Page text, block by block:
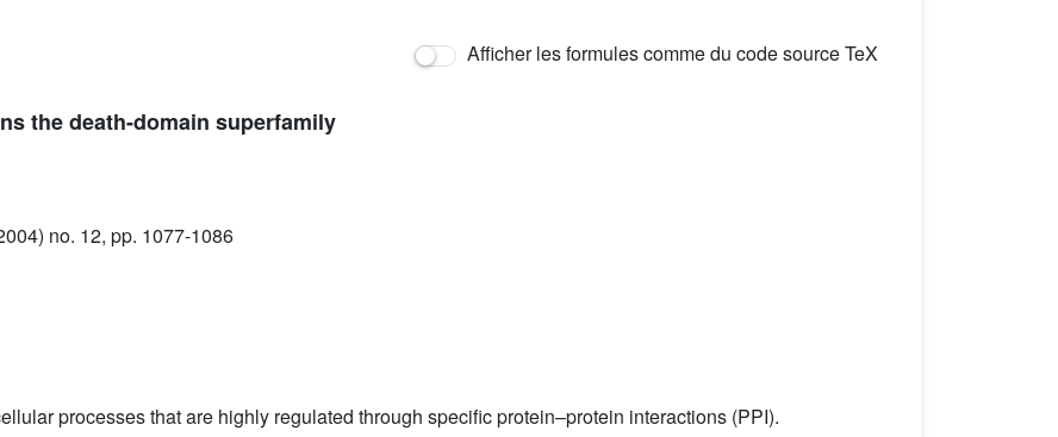
Afficher les formules comme du code source TeX
the death-domain superfamily
no. 12, pp. 1077-1086
processes that are highly regulated through specific protein–protein interactions (PPI).